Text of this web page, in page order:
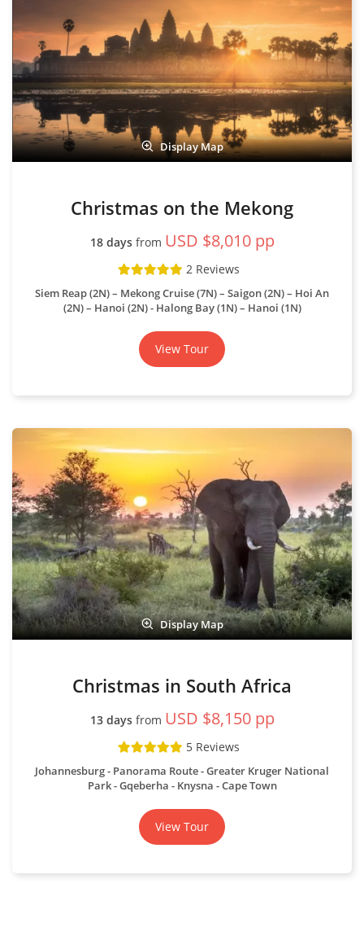
Display Map
Christmas on the Mekong
18 daysfrom USD $8,010 pp
2 Reviews
Siem Reap (2N) – Mekong Cruise (7N) – Saigon (2N) – Hoi An
(2N) – Hanoi (2N) - Halong Bay (1N) – Hanoi (1N)
View Tour
Display Map
Christmas in South Africa
13 daysfrom USD $8,150 pp
5 Reviews
Johannesburg - Panorama Route - Greater Kruger National
Park - Gqeberha - Knysna - Cape Town
View Tour